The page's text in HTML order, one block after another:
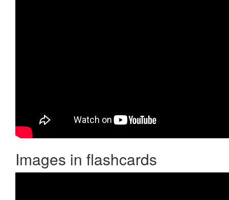
Images in flashcards